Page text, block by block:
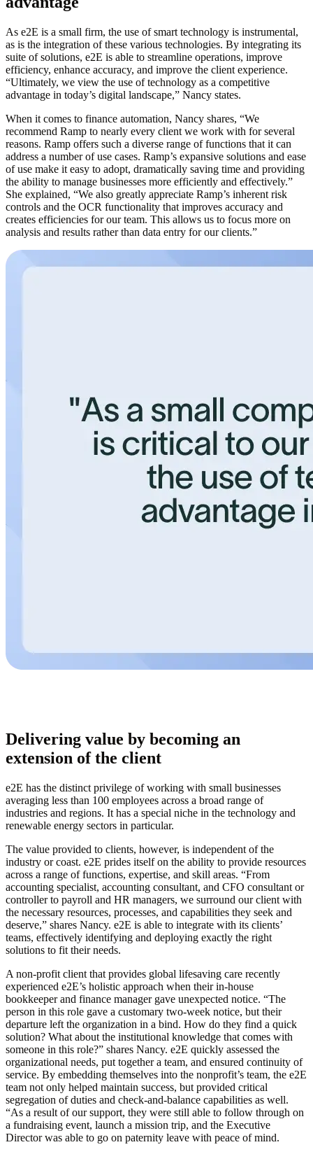
As e2E is a small firm, the use of smart technology is instrumental,
as is the integration of these various technologies. By integrating its
suite of solutions, e2E is able to streamline operations, improve
efficiency, enhance accuracy, and improve the client experience.
“Ultimately, we view the use of technology as a competitive
advantage in today’s digital landscape,” Nancy states.
When it comes to finance automation, Nancy shares, “We
recommend Ramp to nearly every client we work with for several
reasons. Ramp offers such a diverse range of functions that it can
address a number of use cases. Ramp’s expansive solutions and ease
of use make it easy to adopt, dramatically saving time and providing
the ability to manage businesses more efficiently and effectively.”
She explained, “We also greatly appreciate Ramp’s inherent risk
controls and the OCR functionality that improves accuracy and
creates efficiencies for our team. This allows us to focus more on
analysis and results rather than data entry for our clients.”
Delivering value by becoming an
extension of the client
e2E has the distinct privilege of working with small businesses
averaging less than 100 employees across a broad range of
industries and regions. It has a special niche in the technology and
renewable energy sectors in particular.
The value provided to clients, however, is independent of the
industry or coast. e2E prides itself on the ability to provide resources
across a range of functions, expertise, and skill areas. “From
accounting specialist, accounting consultant, and CFO consultant or
controller to payroll and HR managers, we surround our client with
the necessary resources, processes, and capabilities they seek and
deserve,” shares Nancy. e2E is able to integrate with its clients’
teams, effectively identifying and deploying exactly the right
solutions to fit their needs.
A non-profit client that provides global lifesaving care recently
experienced e2E’s holistic approach when their in-house
bookkeeper and finance manager gave unexpected notice. “The
person in this role gave a customary two-week notice, but their
departure left the organization in a bind. How do they find a quick
solution? What about the institutional knowledge that comes with
someone in this role?” shares Nancy. e2E quickly assessed the
organizational needs, put together a team, and ensured continuity of
service. By embedding themselves into the nonprofit’s team, the e2E
team not only helped maintain success, but provided critical
segregation of duties and check-and-balance capabilities as well.
“As a result of our support, they were still able to follow through on
a fundraising event, launch a mission trip, and the Executive
Director was able to go on paternity leave with peace of mind.